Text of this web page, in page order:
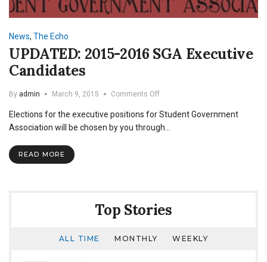
News, The Echo
UPDATED: 2015-2016 SGA Executive
Candidates
By admin March 9, 2015 Comments Offon
2015-
2016
Elections for the executive positions for Student Government
Association will be chosen by you through…
READ MORE
Top Stories
ALL TIME MONTHLY WEEKLY